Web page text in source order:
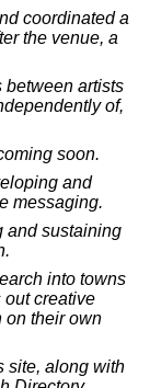
coordinated a
the venue, a
between artists
of,
soon.
and
messaging.
and sustaining
into towns
out creative
on their own
site, along with